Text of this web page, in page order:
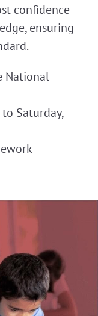
confidence
ensuring
National
Saturday,